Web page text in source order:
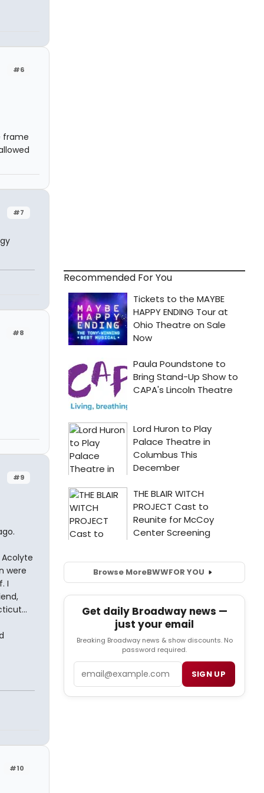
#6
frame
#7
#8
#9
were
I
#10
Recommended For You
Browse MoreBWWFOR YOU
Get daily Broadway news —
just your email
Breaking Broadway news & show discounts. No
password required.
SIGN UP